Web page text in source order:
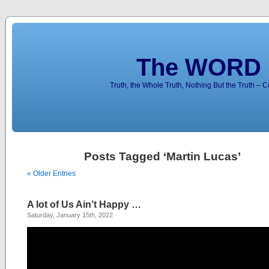
The
Truth, the Whole Truth, Nothing But the Truth –
Posts Tagged ‘Martin Lucas’
« Older Entries
A lot of Us Ain’t Happy …
Saturday, January 15th, 2022